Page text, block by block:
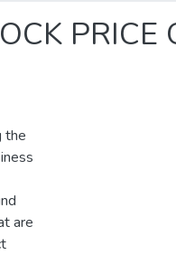
PRICE
the
are